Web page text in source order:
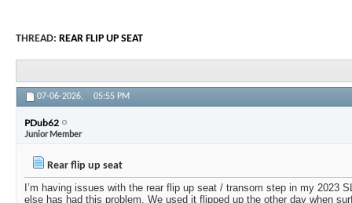
THREAD: REAR FLIP UP SEAT
07-06-2026, 05:55 PM
PDub62
Junior Member
Rear flip up seat
I’m having issues with the rear flip up seat / transom step in my 2023
else has had this problem. We used it flipped up the other day when